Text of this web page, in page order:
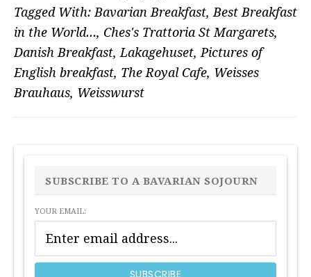
Tagged With: Bavarian Breakfast, Best Breakfast
in the World..., Ches's Trattoria St Margarets,
Danish Breakfast, Lakagehuset, Pictures of
English breakfast, The Royal Cafe, Weisses
Brauhaus, Weisswurst
PRIMARY
SIDEBAR
SUBSCRIBE TO A BAVARIAN SOJOURN
YOUR EMAIL: